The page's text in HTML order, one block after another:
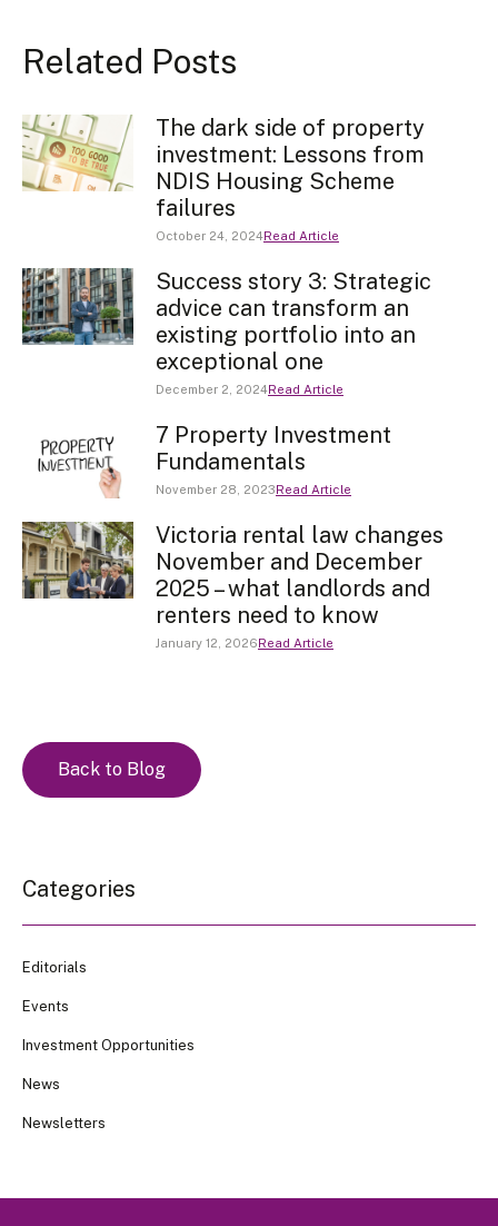
Related Posts
The dark side of property
investment: Lessons from
NDIS Housing Scheme
failures
October 24, 2024Read Article
Success story 3: Strategic
advice can transform an
existing portfolio into an
exceptional one
December 2, 2024Read Article
7 Property Investment
Fundamentals
November 28, 2023Read Article
Victoria rental law changes
November and December
2025 – what landlords and
renters need to know
January 12, 2026Read Article
Back to Blog
Categories
Editorials
Events
Investment Opportunities
News
Newsletters